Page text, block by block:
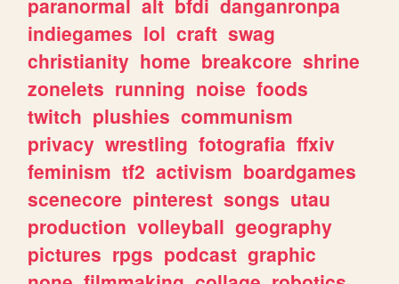
paranormal alt bfdi danganronpa
indiegames lol craft swag
christianity home breakcore shrine
zonelets running noise foods
twitch plushies communism
privacy wrestling fotografia ffxiv
feminism tf2 activism boardgames
scenecore pinterest songs utau
production volleyball geography
pictures rpgs podcast graphic